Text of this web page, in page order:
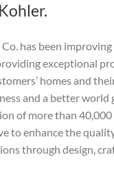
has been
exceptional
homes and
and a better world
of more than 40,000
to enhance the
through design,